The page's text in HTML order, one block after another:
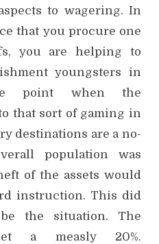
to wagering. In
that you procure one
you are helping to
youngsters in
point when the
that sort of gaming in
destinations are a no-
population was
of the assets would
instruction. This did
the situation. The
a measly 20%.